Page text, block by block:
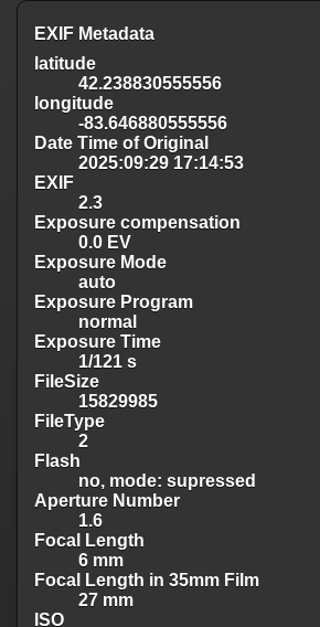
EXIF Metadata
latitude
42.238830555556
longitude
-83.646880555556
Date Time of Original
2025:09:29 17:14:53
EXIF
2.3
Exposure compensation
0.0 EV
Exposure Mode
auto
Exposure Program
normal
Exposure Time
1/121 s
FileSize
15829985
FileType
2
Flash
no, mode: supressed
Aperture Number
1.6
Focal Length
6 mm
Focal Length in 35mm Film
27 mm
ISO